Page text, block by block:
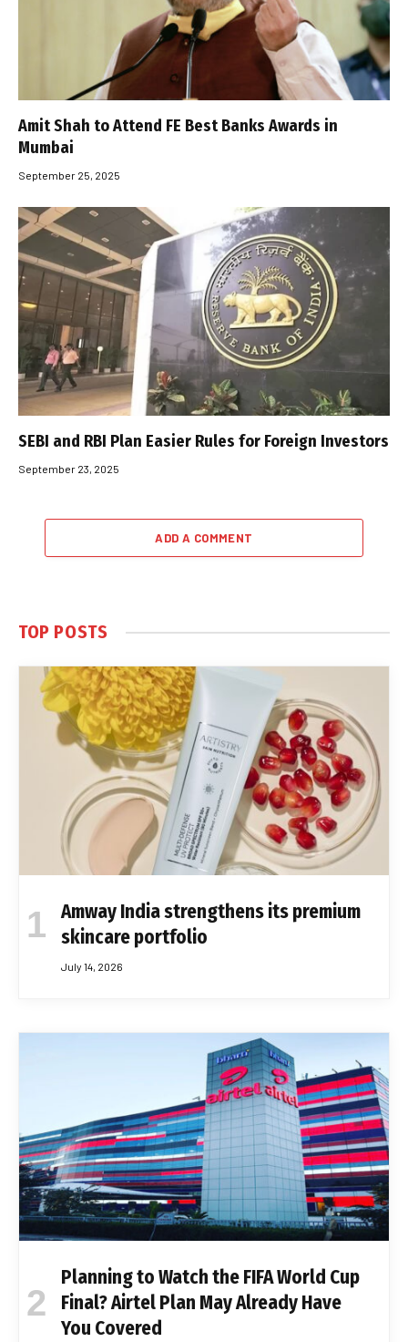
Amit Shah to Attend FE Best Banks Awards in
Mumbai
September 25, 2025
SEBI and RBI Plan Easier Rules for Foreign Investors
September 23, 2025
ADD A COMMENT
TOP POSTS
Amway India strengthens its premium
skincare portfolio
July 14, 2026
Planning to Watch the FIFA World Cup
Final? Airtel Plan May Already Have
You Covered